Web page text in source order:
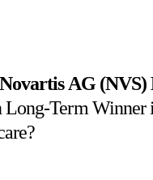
AG (NVS)
Long-Term Winner